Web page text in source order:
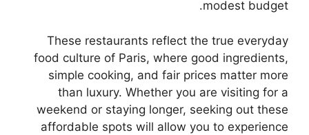
modest budget.
These restaurants reflect the true everyday
food culture of Paris, where good ingredients,
simple cooking, and fair prices matter more
than luxury. Whether you are visiting for a
weekend or staying longer, seeking out these
affordable spots will allow you to experience